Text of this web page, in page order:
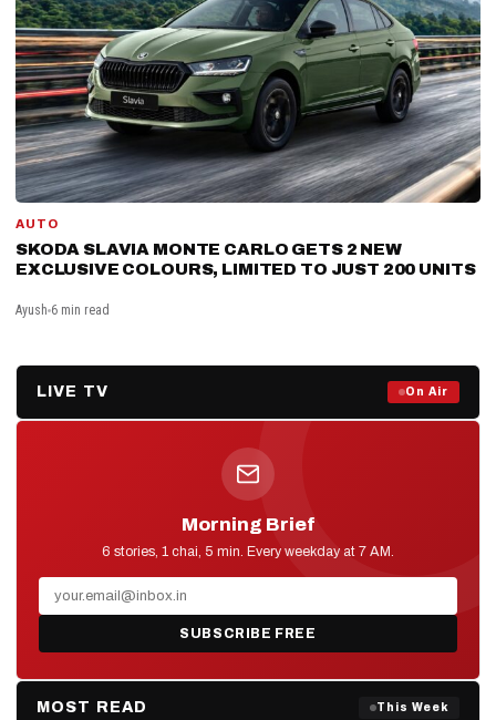
AUTO
SKODA SLAVIA MONTE CARLO GETS 2 NEW
EXCLUSIVE COLOURS, LIMITED TO JUST 200 UNITS
Ayush 6 min read
LIVE TV On Air
D2D NEWS
Prime Debate — Live Now
Morning Brief
6 stories, 1 chai, 5 min. Every weekday at 7 AM.
SUBSCRIBE FREE
MOST READ This Week